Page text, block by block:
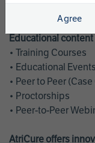
Educational
• Training Courses
• Educational Events
• Peer to Peer
• Proctorships
• Peer-to-Peer
AtriCure offers
Agree